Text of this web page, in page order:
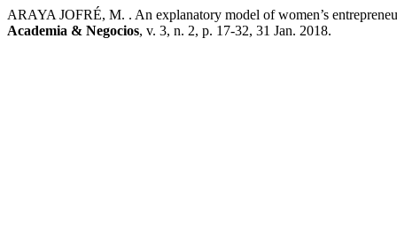
ARAYA JOFRÉ, M. . An explanatory model of women’s
Academia & Negocios, v. 3, n. 2, p. 17-32, 31 Jan. 2018.